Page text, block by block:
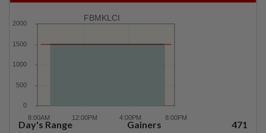
FBMKLCI
Day's Range
Gainers 471